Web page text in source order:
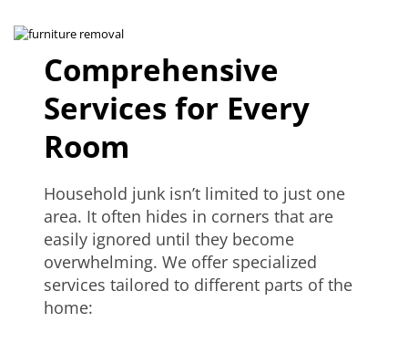
Comprehensive
Services for Every
Room
Household junk isn’t limited to just one
area. It often hides in corners that are
easily ignored until they become
overwhelming. We offer specialized
services tailored to different parts of the
home: